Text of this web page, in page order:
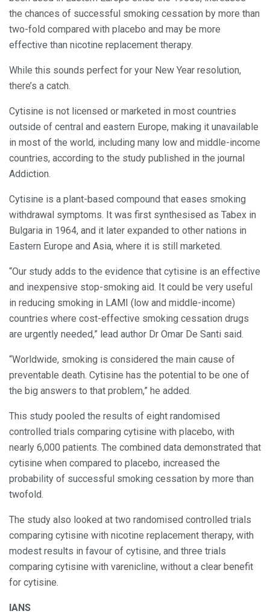
the chances of successful smoking cessation by more than
two-fold compared with placebo and may be more
effective than nicotine replacement therapy.
While this sounds perfect for your New Year resolution,
there’s a catch.
Cytisine is not licensed or marketed in most countries
outside of central and eastern Europe, making it unavailable
in most of the world, including many low and middle-income
countries, according to the study published in the journal
Addiction.
Cytisine is a plant-based compound that eases smoking
withdrawal symptoms. It was first synthesised as Tabex in
Bulgaria in 1964, and it later expanded to other nations in
Eastern Europe and Asia, where it is still marketed.
“Our study adds to the evidence that cytisine is an effective
and inexpensive stop-smoking aid. It could be very useful
in reducing smoking in LAMI (low and middle-income)
countries where cost-effective smoking cessation drugs
are urgently needed,” lead author Dr Omar De Santi said.
“Worldwide, smoking is considered the main cause of
preventable death. Cytisine has the potential to be one of
the big answers to that problem,” he added.
This study pooled the results of eight randomised
controlled trials comparing cytisine with placebo, with
nearly 6,000 patients. The combined data demonstrated that
cytisine when compared to placebo, increased the
probability of successful smoking cessation by more than
twofold.
The study also looked at two randomised controlled trials
comparing cytisine with nicotine replacement therapy, with
modest results in favour of cytisine, and three trials
comparing cytisine with varenicline, without a clear benefit
for cytisine.
IANS